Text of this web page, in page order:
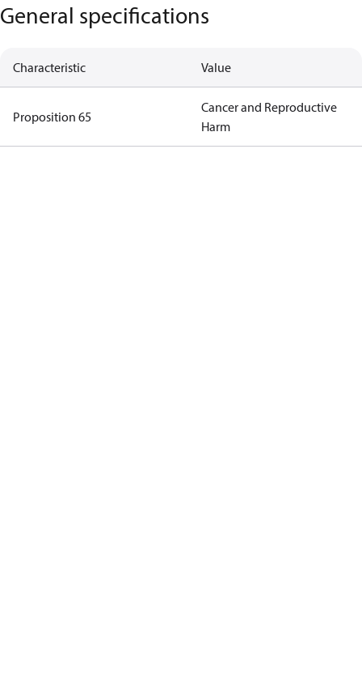
General specifications
Characteristic Value
Proposition 65
Cancer and Reproductive
Harm